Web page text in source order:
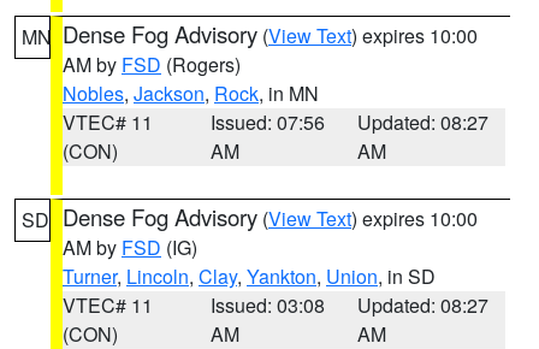
MN Dense Fog Advisory (View Text) expires 10:00
AM by FSD (Rogers)
Nobles, Jackson, Rock, in MN
VTEC# 11
(CON)
Issued: 07:56
AM
Updated: 08:27
AM
SD Dense Fog Advisory (View Text) expires 10:00
AM by FSD (IG)
Turner, Lincoln, Clay, Yankton, Union, in SD
VTEC# 11
(CON)
Issued: 03:08
AM
Updated: 08:27
AM